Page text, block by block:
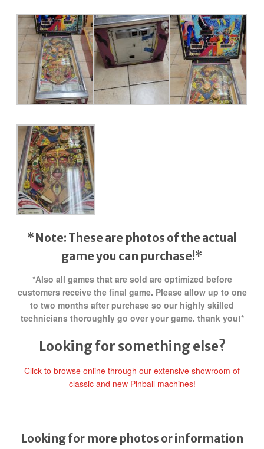
*Note: These are photos of the actual
game you can purchase!*
*Also all games that are sold are optimized before
customers receive the final game. Please allow up to one
to two months after purchase so our highly skilled
technicians thoroughly go over your game. thank you!*
Looking for something else?
Click to browse online through our extensive showroom of
classic and new Pinball machines!
Looking for more photos or information